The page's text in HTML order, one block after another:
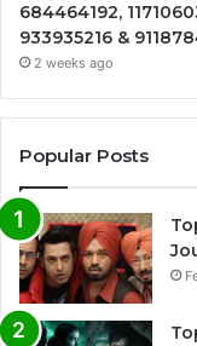
684464192,
933935216 &
2 weeks ago
Popular Posts